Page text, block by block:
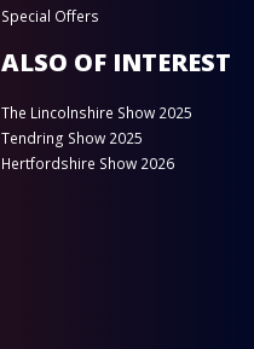
Special Offers
ALSO OF INTEREST
The Lincolnshire Show 2025
Tendring Show 2025
Hertfordshire Show 2026